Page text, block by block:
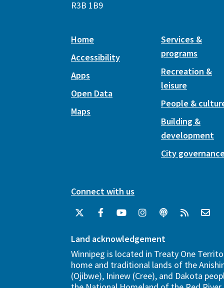
R3B 1B9
Home
Accessibility
Apps
Open Data
Maps
Services &
programs
Recreation &
leisure
People &
Building &
development
City
Connect with us
Land acknowledgement
Winnipeg is located in Treaty One
home and traditional lands of the
(Ojibwe), Ininew (Cree), and Dakota